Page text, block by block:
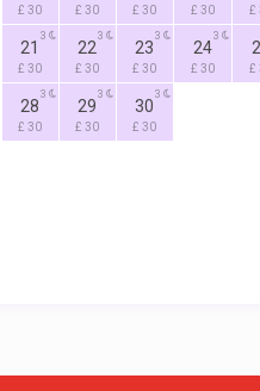
£ 30 £ 30 £ 30 £ 30 £
21
£ 30
3
22
£ 30
3
23
£ 30
3
24
£ 30
3
£
28
£ 30
3
29
£ 30
3
30
£ 30
3